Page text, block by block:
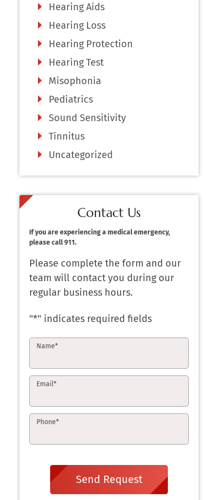
Hearing Aids
Hearing Loss
Hearing Protection
Hearing Test
Misophonia
Pediatrics
Sound Sensitivity
Tinnitus
Uncategorized
Contact Us
If you are experiencing a medical emergency,
please call 911.
Please complete the form and our
team will contact you during our
regular business hours.
"*" indicates required fields
Name*
Email*
Phone*
Send Request